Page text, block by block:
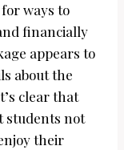
ways to
financially
appears to
about the
clear that
students not
their